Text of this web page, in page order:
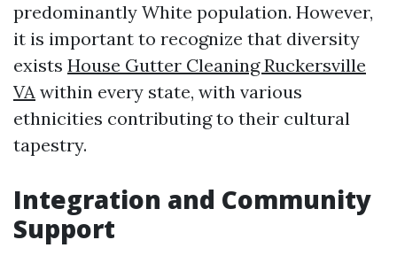
predominantly White population. However,
it is important to recognize that diversity
exists House Gutter Cleaning Ruckersville
VA within every state, with various
ethnicities contributing to their cultural
tapestry.
Integration and Community
Support